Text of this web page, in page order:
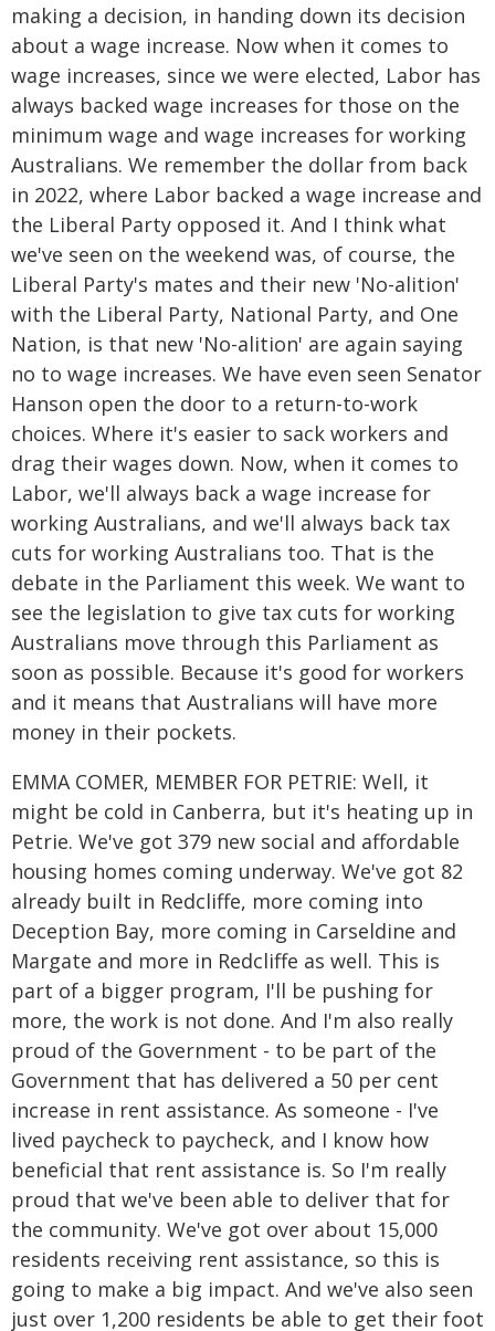
making a decision, in handing down its decision
about a wage increase. Now when it comes to
wage increases, since we were elected, Labor has
always backed wage increases for those on the
minimum wage and wage increases for working
Australians. We remember the dollar from back
in 2022, where Labor backed a wage increase and
the Liberal Party opposed it. And I think what
we've seen on the weekend was, of course, the
Liberal Party's mates and their new 'No-alition'
with the Liberal Party, National Party, and One
Nation, is that new 'No-alition' are again saying
no to wage increases. We have even seen Senator
Hanson open the door to a return-to-work
choices. Where it's easier to sack workers and
drag their wages down. Now, when it comes to
Labor, we'll always back a wage increase for
working Australians, and we'll always back tax
cuts for working Australians too. That is the
debate in the Parliament this week. We want to
see the legislation to give tax cuts for working
Australians move through this Parliament as
soon as possible. Because it's good for workers
and it means that Australians will have more
money in their pockets.
EMMA COMER, MEMBER FOR PETRIE: Well, it
might be cold in Canberra, but it's heating up in
Petrie. We've got 379 new social and affordable
housing homes coming underway. We've got 82
already built in Redcliffe, more coming into
Deception Bay, more coming in Carseldine and
Margate and more in Redcliffe as well. This is
part of a bigger program, I'll be pushing for
more, the work is not done. And I'm also really
proud of the Government - to be part of the
Government that has delivered a 50 per cent
increase in rent assistance. As someone - I've
lived paycheck to paycheck, and I know how
beneficial that rent assistance is. So I'm really
proud that we've been able to deliver that for
the community. We've got over about 15,000
residents receiving rent assistance, so this is
going to make a big impact. And we've also seen
just over 1,200 residents be able to get their foot